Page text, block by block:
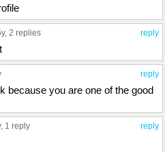
reply
2 replies
reply
because you are one of the good
reply
1 reply